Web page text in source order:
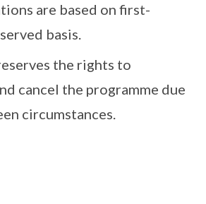
are based on first-
basis.
the rights to
cancel the programme due
circumstances.